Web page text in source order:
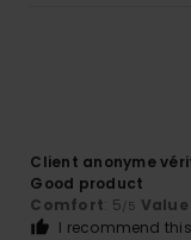
Client anonyme
Good product
Comfort: 5/5
I recommend